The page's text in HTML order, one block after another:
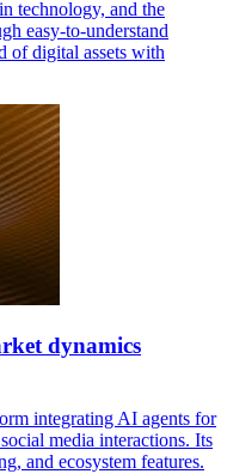
technology, and the
easy-to-understand
of digital assets with
dynamics
integrating AI agents for
media interactions. Its
and ecosystem features.